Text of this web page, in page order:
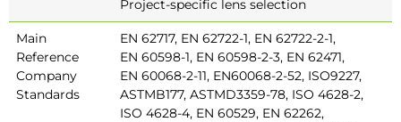
Project-specific lens selection
Main
Reference
Company
Standards
EN 62717, EN 62722-1, EN 62722-2-1,
EN 60598-1, EN 60598-2-3, EN 62471,
EN 60068-2-11, EN60068-2-52, ISO9227,
ASTMB177, ASTMD3359-78, ISO 4628-2,
ISO 4628-4, EN 60529, EN 62262,